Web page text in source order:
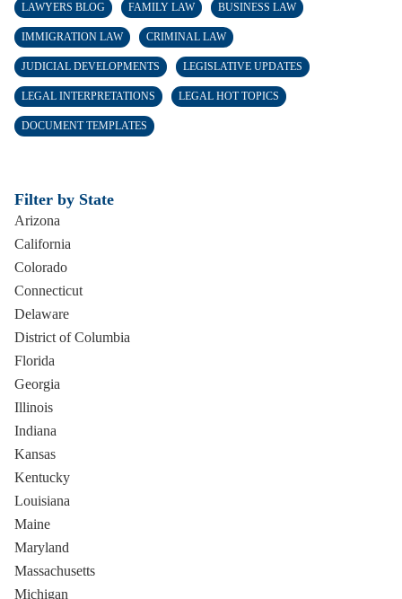
LAWYERS BLOG FAMILY LAW BUSINESS LAW
IMMIGRATION LAW CRIMINAL LAW
JUDICIAL DEVELOPMENTS LEGISLATIVE UPDATES
LEGAL INTERPRETATIONS LEGAL HOT TOPICS
DOCUMENT TEMPLATES
Filter by State
Arizona
California
Colorado
Connecticut
Delaware
District of Columbia
Florida
Georgia
Illinois
Indiana
Kansas
Kentucky
Louisiana
Maine
Maryland
Massachusetts
Michigan